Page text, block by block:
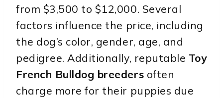
from $3,500 to $12,000. Several
factors influence the price, including
the dog’s color, gender, age, and
pedigree. Additionally, reputable Toy
French Bulldog breeders often
charge more for their puppies due